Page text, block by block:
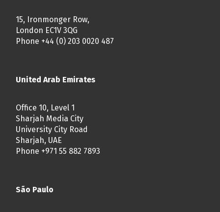
15, Ironmonger Row,
London EC1V 3QG
Phone +44 (0) 203 0020 487
United Arab Emirates
Office 10, Level 1
Sharjah Media City
University City Road
Sharjah, UAE
Phone +971 55 882 7893
São Paulo